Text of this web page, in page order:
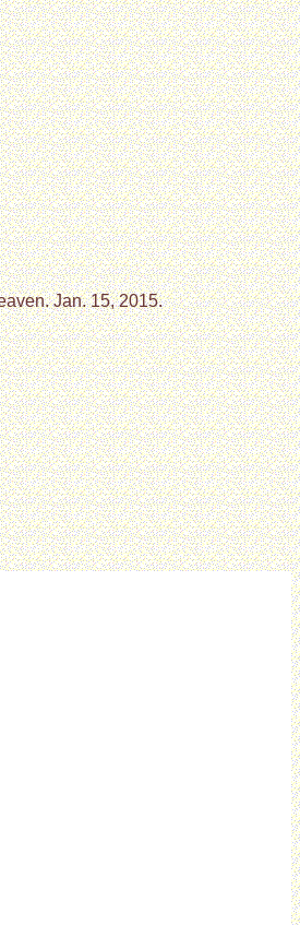
Jan. 15, 2015.